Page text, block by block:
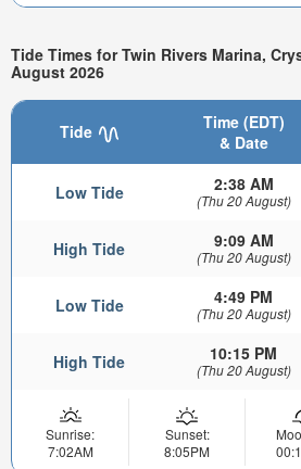
Tide Times for Twin Rivers Marina,
August 2026
Tide
Time (EDT)
& Date
Low Tide 2:38 AM
(Thu 20 August)
High Tide 9:09 AM
(Thu 20 August)
Low Tide 4:49 PM
(Thu 20 August)
High Tide 10:15 PM
(Thu 20 August)
Sunrise:
7:02AM
Sunset:
8:05PM